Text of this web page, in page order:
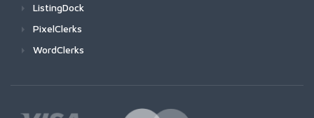
ListingDock
PixelClerks
WordClerks